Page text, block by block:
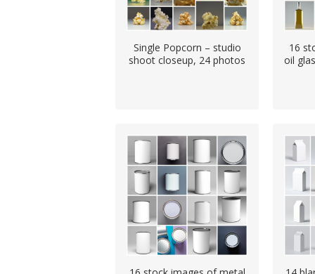
Single Popcorn – studio
shoot closeup, 24 photos
16
oil